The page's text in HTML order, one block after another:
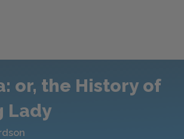
or, the History of
Lady